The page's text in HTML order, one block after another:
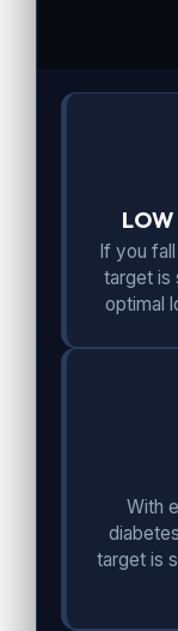
If you
target is
optimal
With
target is